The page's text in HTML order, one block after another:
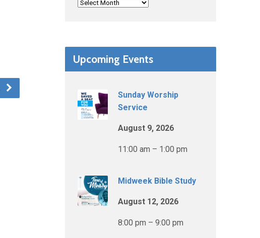
Upcoming Events
Sunday Worship
Service
August 9, 2026
11:00 am – 1:00 pm
Midweek Bible Study
August 12, 2026
8:00 pm – 9:00 pm